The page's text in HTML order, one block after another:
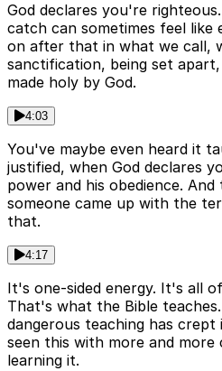
God declares you're
catch can sometimes feel
on after that in what we call,
sanctification, being set
made holy by God.
4:03
You've maybe even heard it
justified, when God declares
power and his obedience.
someone came up with the
that.
4:17
It's one-sided energy. It's all
That's what the Bible
dangerous teaching has
seen this with more and
learning it.